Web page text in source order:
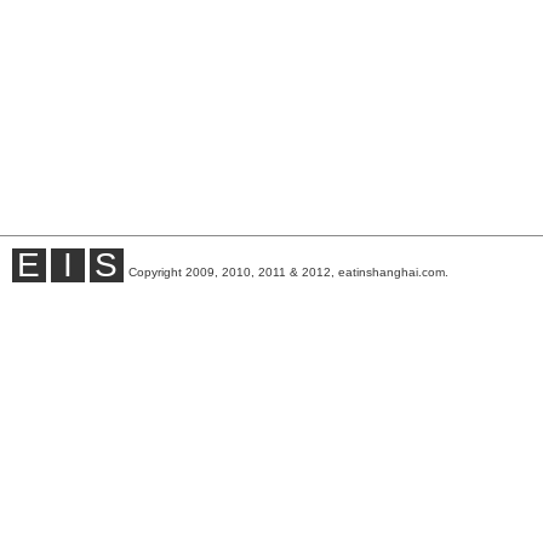
E I S Copyright 2009, 2010, 2011 & 2012, eatinshanghai.com.